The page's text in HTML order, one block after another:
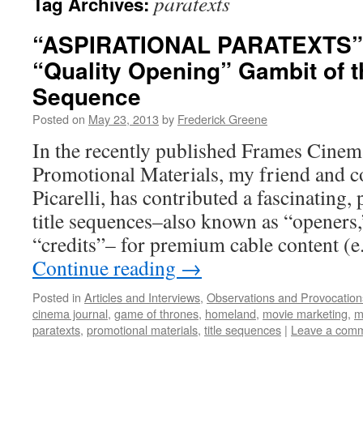
“ASPIRATIONAL
“Quality Opening” Gambit of
Sequence
Posted on May 23, 2013 by Frederick Greene
In the recently published Frames
Promotional Materials, my friend and
Picarelli, has contributed a fascinating,
title sequences–also known as
“credits”– for premium cable content
Continue reading →
Posted in Articles and Interviews, Observations and
cinema journal, game of thrones, homeland, movie marketing,
paratexts, promotional materials, title sequences | Leave a